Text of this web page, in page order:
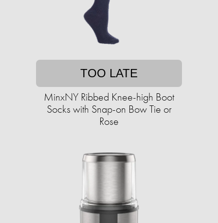
TOO LATE
MinxNY Ribbed Knee-high Boot
Socks with Snap-on Bow Tie or
Rose